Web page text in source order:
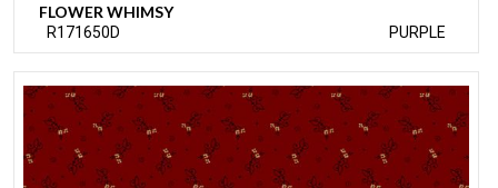
FLOWER WHIMSY
R171650D PURPLE